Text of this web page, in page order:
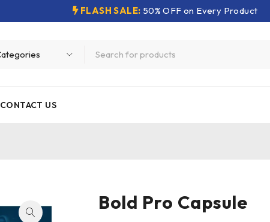
FLASH SALE: 50% OFF on Every Product
CONTACT US
Bold Pro Capsule